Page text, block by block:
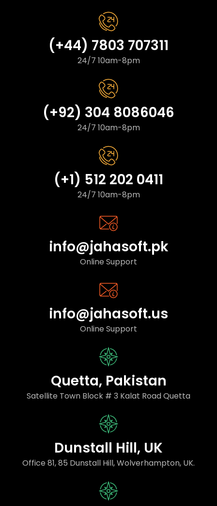
(+44) 7803 707311
24/7 10am-8pm
(+92) 304 8086046
24/7 10am-8pm
(+1) 512 202 0411
24/7 10am-8pm
info@jahasoft.pk
Online Support
info@jahasoft.us
Online Support
Quetta, Pakistan
Satellite Town Block # 3 Kalat Road Quetta
Dunstall Hill, UK
Office 81, 85 Dunstall Hill, Wolverhampton, UK.